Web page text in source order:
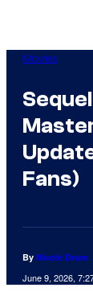
Movies
Fans)
By Nicole Drum
June 9, 2026,